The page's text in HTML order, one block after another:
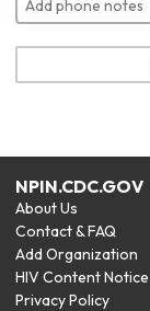
NPIN.CDC.GOV
About Us
Contact & FAQ
Add Organization
HIV Content Notice
Privacy Policy